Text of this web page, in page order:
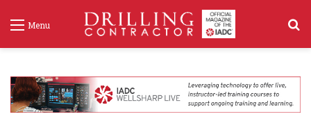
Menu